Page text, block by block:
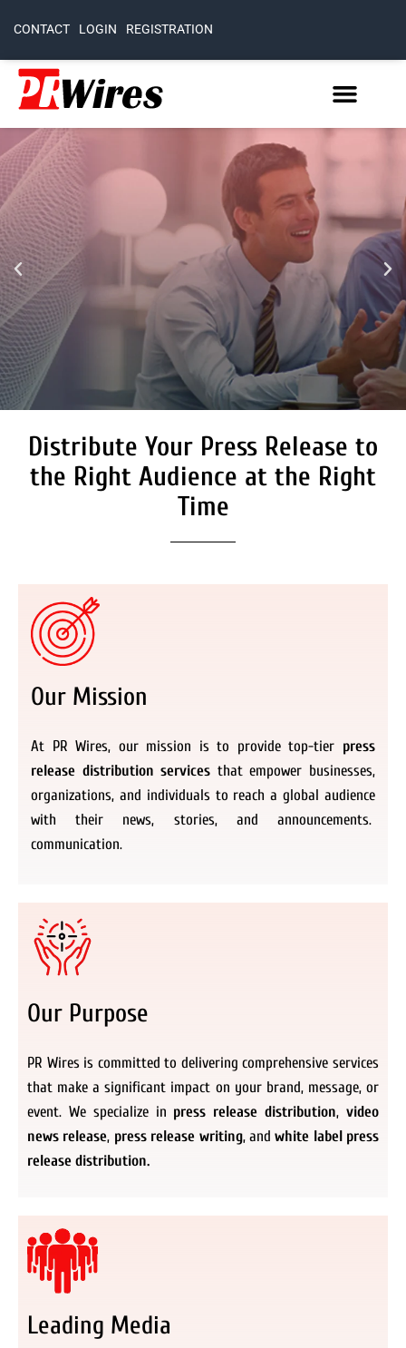
CONTACT LOGIN REGISTRATION
Secure Coverage on High
Authority Media Outlets
We don’t just distribute press releases. We
deliver fully branded, accessible, and
Register Now
Distribute Your Press Release to
the Right Audience at the Right
Time
Our Mission
At PR Wires, our mission is to provide top-tier press
release distribution services that empower businesses,
organizations, and individuals to reach a global audience
with their news, stories, and announcements.
communication.
Our Purpose
PR Wires is committed to delivering comprehensive services
that make a significant impact on your brand, message, or
event. We specialize in press release distribution,video
news release, press release writing, andwhite label press
release distribution.
Leading Media